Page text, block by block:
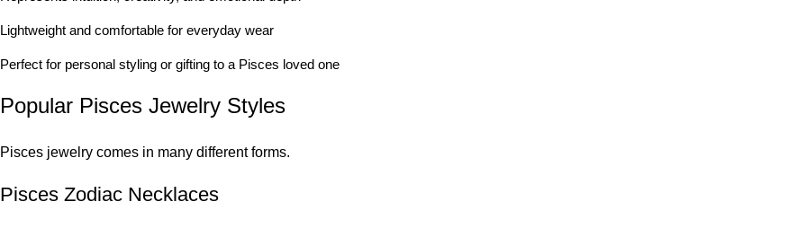
Lightweight and comfortable for everyday wear
Perfect for personal styling or gifting to a Pisces loved one
Popular Pisces Jewelry Styles
Pisces jewelry comes in many different forms.
Pisces Zodiac Necklaces